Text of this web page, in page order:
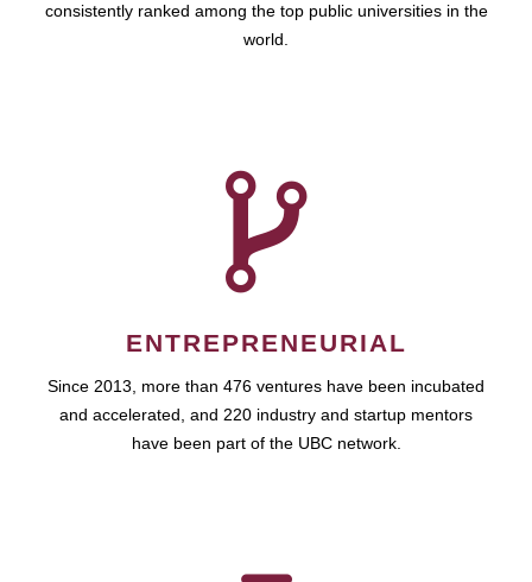
consistently ranked among the top public universities in the
world.
ENTREPRENEURIAL
Since 2013, more than 476 ventures have been incubated
and accelerated, and 220 industry and startup mentors
have been part of the UBC network.